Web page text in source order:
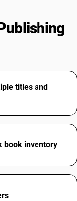
titles and
book inventory